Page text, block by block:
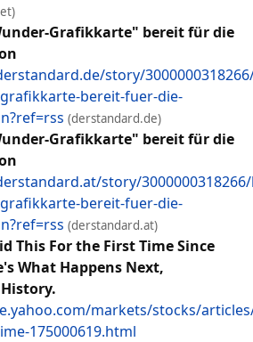
Grafikkarte" bereit für die
story/
bereit-fuer-die-
(derstandard.de)
Grafikkarte" bereit für die
story/
bereit-fuer-die-
(derstandard.at)
This For the First Time Since
What Happens Next,
markets/stocks/
175000619.html